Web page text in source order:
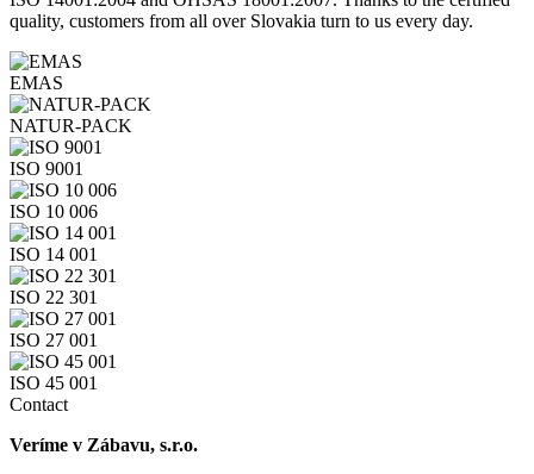
quality, customers from all over Slovakia turn to us every day.
EMAS
NATUR-PACK
ISO 9001
ISO 10 006
ISO 14 001
ISO 22 301
ISO 27 001
ISO 45 001
Contact
Veríme v Zábavu, s.r.o.